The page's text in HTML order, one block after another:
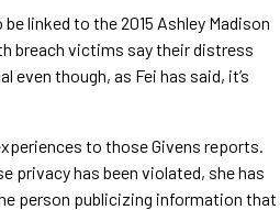
linked to the 2015 Ashley Madison
breach victims say their distress
even though, as Fei has said, it’s
to those Givens reports.
privacy has been violated, she has
person publicizing information that